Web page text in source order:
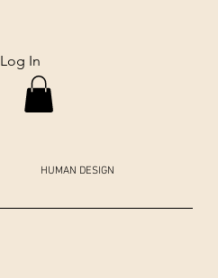
Log In
HUMAN DESIGN